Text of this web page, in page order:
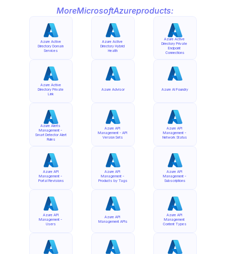
MoreMicrosoftAzureproducts:
Azure Active
Directory Domain
Services
Azure Active
Directory Private
Link
Azure Alerts
Management -
Smart Detector Alert
Rules
Azure API
Management -
Portal Revisions
Azure API
Management -
Users
Azure Active
Directory Hybrid
Health
Azure Advisor
Azure API
Management - API
Version Sets
Azure API
Management -
Products by Tags
Azure API
Management APIs
Azure Active
Directory Private
Endpoint
Connections
Azure AI Foundry
Azure API
Management -
Network Status
Azure API
Management -
Subscriptions
Azure API
Management
Content Types